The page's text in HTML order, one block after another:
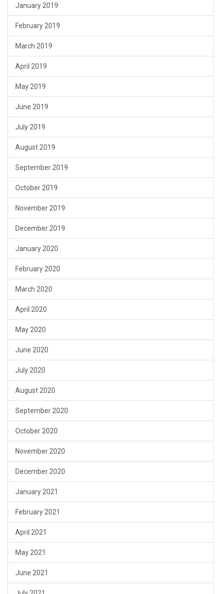
January 2019
February 2019
March 2019
April 2019
May 2019
June 2019
July 2019
August 2019
September 2019
October 2019
November 2019
December 2019
January 2020
February 2020
March 2020
April 2020
May 2020
June 2020
July 2020
August 2020
September 2020
October 2020
November 2020
December 2020
January 2021
February 2021
April 2021
May 2021
June 2021